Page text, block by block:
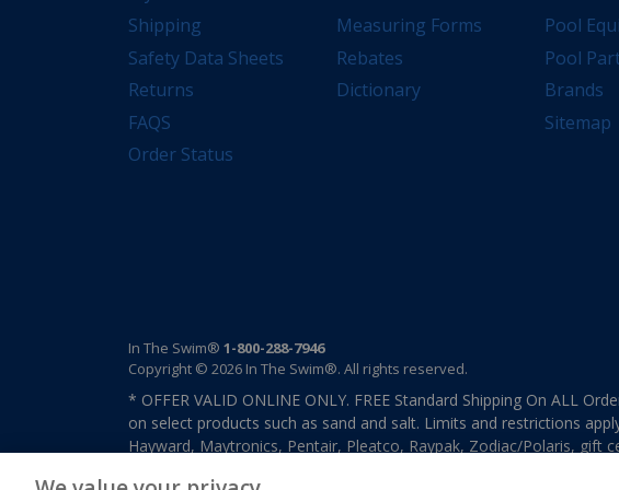
Shipping
Safety Data Sheets
Returns
FAQS
Order Status
Measuring Forms
Rebates
Dictionary
Pool
Pool
Brands
Sitemap
In The Swim® 1-800-288-7946
Copyright © 2026 In The Swim®. All rights reserved.
* OFFER VALID ONLINE ONLY. FREE Standard Shipping On ALL
on select products such as sand and salt. Limits and restrictions
Hayward, Maytronics, Pentair, Pleatco, Raypak, Zodiac/Polaris, gift